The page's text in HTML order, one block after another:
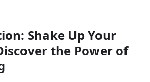
Shake Up Your
the Power of